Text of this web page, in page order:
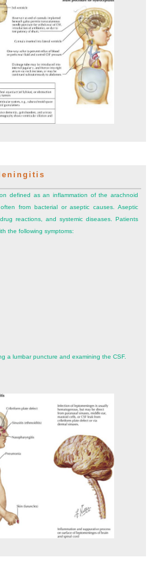
defined as an inflammation of the arachnoid
from bacterial or aseptic causes. Aseptic
reactions, and systemic diseases. Patients
the following symptoms:
a lumbar puncture and examining the CSF.